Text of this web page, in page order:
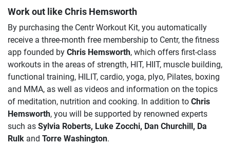
Work out like Chris Hemsworth
By purchasing the Centr Workout Kit, you automatically
receive a three-month free membership to Centr, the fitness
app founded by Chris Hemsworth, which offers first-class
workouts in the areas of strength, HIT, HIIT, muscle building,
functional training, HILIT, cardio, yoga, plyo, Pilates, boxing
and MMA, as well as videos and information on the topics
of meditation, nutrition and cooking. In addition to Chris
Hemsworth, you will be supported by renowned experts
such as Sylvia Roberts, Luke Zocchi, Dan Churchill, Da
Rulk and Torre Washington.